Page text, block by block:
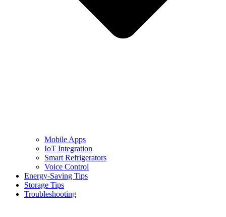
Mobile Apps
IoT Integration
Smart Refrigerators
Voice Control
Energy-Saving Tips
Storage Tips
Troubleshooting